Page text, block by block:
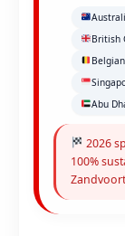
British
Abu
2026
100%